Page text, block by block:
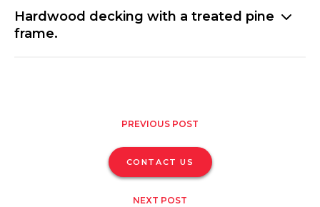
Hardwood decking with a treated pine
frame.
PREVIOUS POST
CONTACT US
NEXT POST